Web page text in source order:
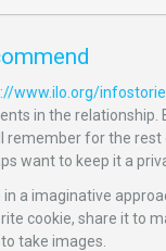
www.ilo.org/
in the relationship.
remember for the rest
want to keep it a
a imaginative
cookie, share it to
take images.